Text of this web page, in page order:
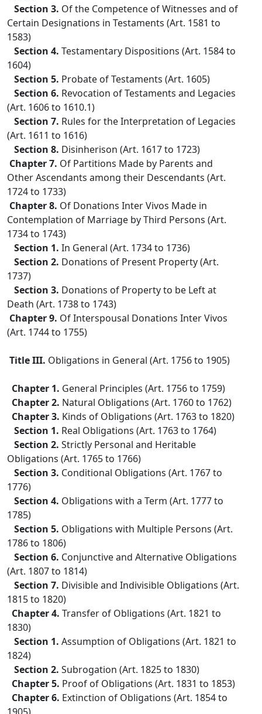
Section 3. Of the Competence of Witnesses and of
Certain Designations in Testaments (Art. 1581 to
1583)
Section 4. Testamentary Dispositions (Art. 1584 to
1604)
Section 5. Probate of Testaments (Art. 1605)
Section 6. Revocation of Testaments and Legacies
(Art. 1606 to 1610.1)
Section 7. Rules for the Interpretation of Legacies
(Art. 1611 to 1616)
Section 8. Disinherison (Art. 1617 to 1723)
Chapter 7. Of Partitions Made by Parents and
Other Ascendants among their Descendants (Art.
1724 to 1733)
Chapter 8. Of Donations Inter Vivos Made in
Contemplation of Marriage by Third Persons (Art.
1734 to 1743)
Section 1. In General (Art. 1734 to 1736)
Section 2. Donations of Present Property (Art.
1737)
Section 3. Donations of Property to be Left at
Death (Art. 1738 to 1743)
Chapter 9. Of Interspousal Donations Inter Vivos
(Art. 1744 to 1755)
Title III. Obligations in General (Art. 1756 to 1905)
Chapter 1. General Principles (Art. 1756 to 1759)
Chapter 2. Natural Obligations (Art. 1760 to 1762)
Chapter 3. Kinds of Obligations (Art. 1763 to 1820)
Section 1. Real Obligations (Art. 1763 to 1764)
Section 2. Strictly Personal and Heritable
Obligations (Art. 1765 to 1766)
Section 3. Conditional Obligations (Art. 1767 to
1776)
Section 4. Obligations with a Term (Art. 1777 to
1785)
Section 5. Obligations with Multiple Persons (Art.
1786 to 1806)
Section 6. Conjunctive and Alternative Obligations
(Art. 1807 to 1814)
Section 7. Divisible and Indivisible Obligations (Art.
1815 to 1820)
Chapter 4. Transfer of Obligations (Art. 1821 to
1830)
Section 1. Assumption of Obligations (Art. 1821 to
1824)
Section 2. Subrogation (Art. 1825 to 1830)
Chapter 5. Proof of Obligations (Art. 1831 to 1853)
Chapter 6. Extinction of Obligations (Art. 1854 to